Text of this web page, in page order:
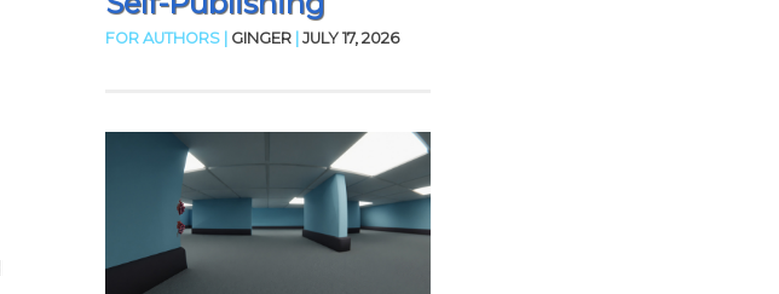
FOR AUTHORS | GINGER |JULY 17, 2026